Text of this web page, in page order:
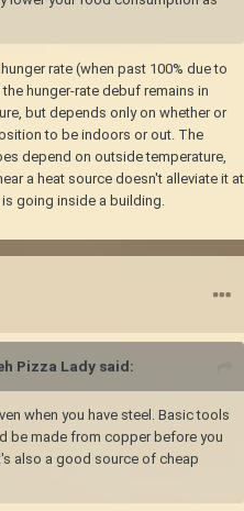
rate (when past 100% due to
hunger-rate debuf remains in
but depends only on whether or
to be indoors or out. The
depend on outside temperature,
a heat source doesn't alleviate it at
going inside a building.
Pizza Lady said:
when you have steel. Basic tools
be made from copper before you
also a good source of cheap